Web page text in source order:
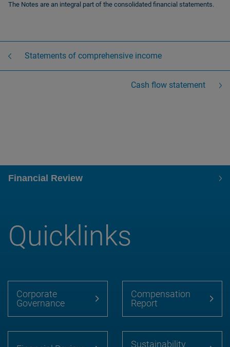
The Notes are an integral part of the consolidated financial statements.
Statements of comprehensive income
Cash flow statement
Financial Review
Quicklinks
Corporate
Governance
Compensation
Report
Sustainability